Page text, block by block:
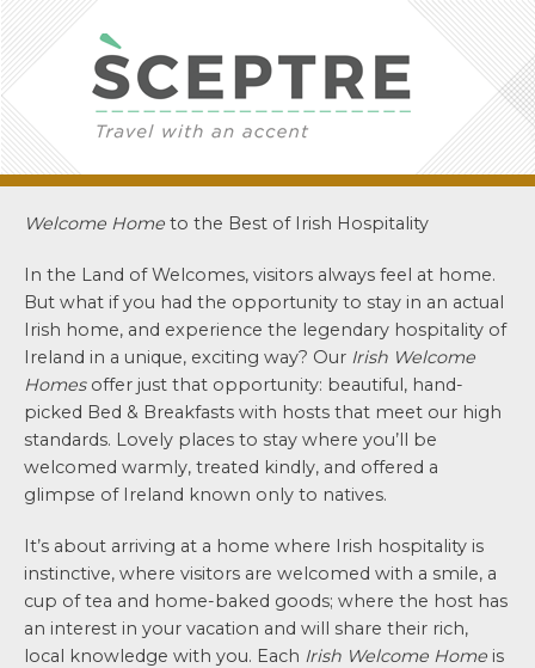
Welcome Home to the Best of Irish Hospitality
In the Land of Welcomes, visitors always feel at home.
But what if you had the opportunity to stay in an actual
Irish home, and experience the legendary hospitality of
Ireland in a unique, exciting way? Our Irish Welcome
Homesoffer just that opportunity: beautiful, hand-
picked Bed & Breakfasts with hosts that meet our high
standards. Lovely places to stay where you’ll be
welcomed warmly, treated kindly, and offered a
glimpse of Ireland known only to natives.
It’s about arriving at a home where Irish hospitality is
instinctive, where visitors are welcomed with a smile, a
cup of tea and home-baked goods; where the host has
an interest in your vacation and will share their rich,
local knowledge with you. Each Irish Welcome Home is